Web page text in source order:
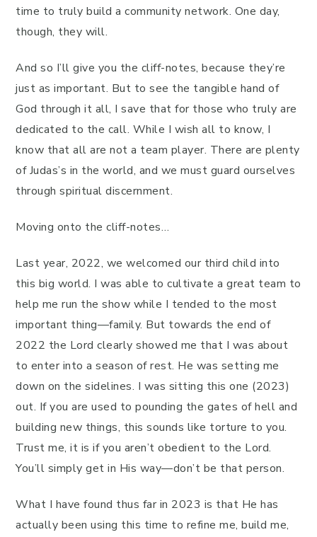
time to truly build a community network. One day,
though, they will.
And so I’ll give you the cliff-notes, because they’re
just as important. But to see the tangible hand of
God through it all, I save that for those who truly are
dedicated to the call. While I wish all to know, I
know that all are not a team player. There are plenty
of Judas’s in the world, and we must guard ourselves
through spiritual discernment.
Moving onto the cliff-notes…
Last year, 2022, we welcomed our third child into
this big world. I was able to cultivate a great team to
help me run the show while I tended to the most
important thing—family. But towards the end of
2022 the Lord clearly showed me that I was about
to enter into a season of rest. He was setting me
down on the sidelines. I was sitting this one (2023)
out. If you are used to pounding the gates of hell and
building new things, this sounds like torture to you.
Trust me, it is if you aren’t obedient to the Lord.
You’ll simply get in His way—don’t be that person.
What I have found thus far in 2023 is that He has
actually been using this time to refine me, build me,